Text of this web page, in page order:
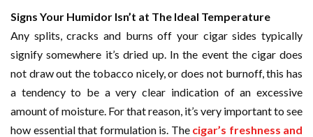
Signs Your Humidor Isn’t at The Ideal Temperature
Any splits, cracks and burns off your cigar sides typically
signify somewhere it’s dried up. In the event the cigar does
not draw out the tobacco nicely, or does not burnoff, this has
a tendency to be a very clear indication of an excessive
amount of moisture. For that reason, it’s very important to see
how essential that formulation is. The cigar’s freshness and